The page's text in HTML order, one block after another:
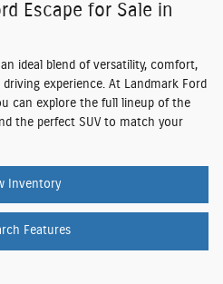
Escape for Sale in
ideal blend of versatility, comfort,
experience. At Landmark Ford
can explore the full lineup of the
the perfect SUV to match your
Inventory
Features